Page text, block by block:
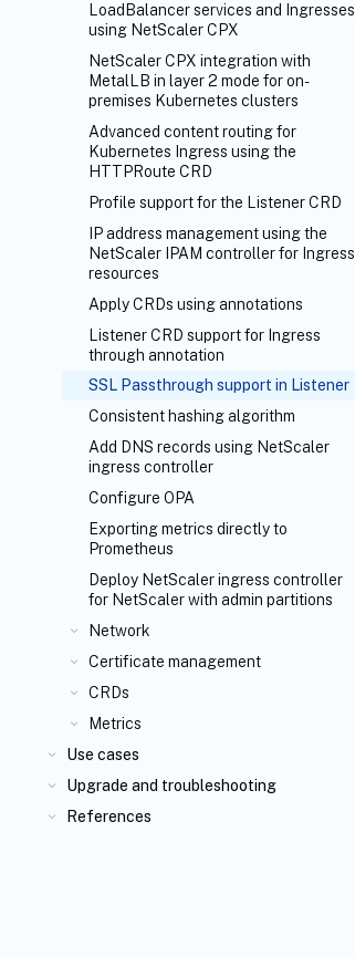
LoadBalancer services and Ingresses
using NetScaler CPX
NetScaler CPX integration with
MetalLB in layer 2 mode for on-
premises Kubernetes clusters
Advanced content routing for
Kubernetes Ingress using the
HTTPRoute CRD
Profile support for the Listener CRD
IP address management using the
NetScaler IPAM controller for Ingress
resources
Apply CRDs using annotations
Listener CRD support for Ingress
through annotation
SSL Passthrough support in Listener
Consistent hashing algorithm
Add DNS records using NetScaler
ingress controller
Configure OPA
Exporting metrics directly to
Prometheus
Deploy NetScaler ingress controller
for NetScaler with admin partitions
Network
Certificate management
CRDs
Metrics
Use cases
Upgrade and troubleshooting
References